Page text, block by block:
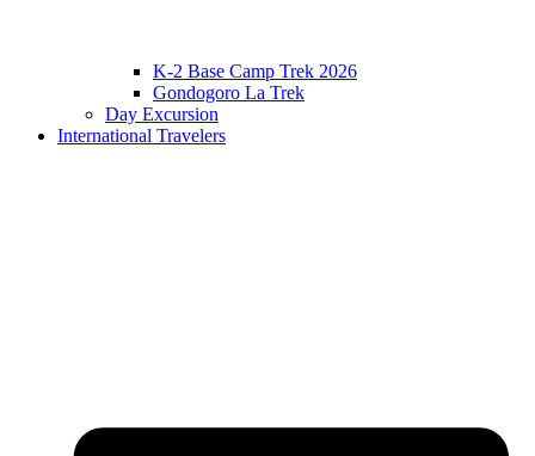
K-2 Base Camp Trek 2026
Gondogoro La Trek
Day Excursion
International Travelers